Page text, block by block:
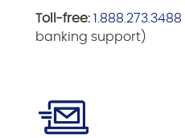
Toll-free: 1.888.273.3488
banking support)